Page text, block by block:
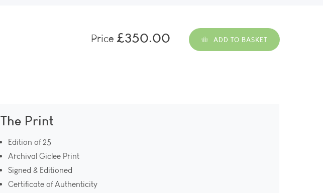
Price £350.00 ADD TO BASKET
The Print
Edition of 25
Archival Giclee Print
Signed & Editioned
Certificate of Authenticity